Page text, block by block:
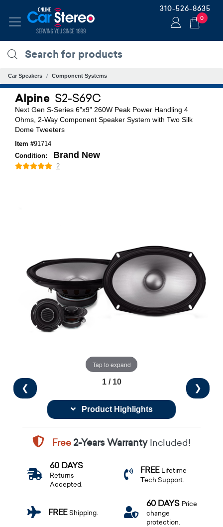
310-526-8635
0
Car Speakers Component Systems
Alpine S2-S69C
Next Gen S-Series 6"x9" 260W Peak Power Handling 4
Ohms, 2-Way Component Speaker System with Two Silk
Dome Tweeters
Item #91714
Condition:
Brand New
2
Tap to expand
❮ ❯
1 / 10
Product Highlights
Free2-Years WarrantyIncluded!
60 DAYS
Returns
Accepted.
FREE Lifetime
Tech Support.
FREEShipping.
60 DAYS Price
change
protection.